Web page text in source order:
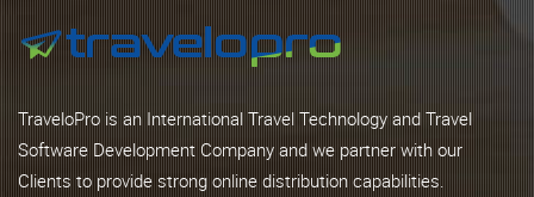
TraveloPro is an International Travel Technology and Travel
Software Development Company and we partner with our
Clients to provide strong online distribution capabilities.